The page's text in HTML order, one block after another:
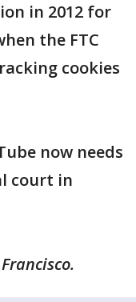
in 2012 for
the FTC
cookies
now needs
court in